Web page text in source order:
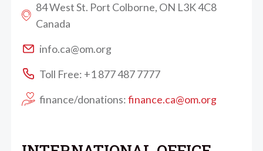
84 West St. Port Colborne, ON L3K 4C8
Canada
info.ca@om.org
Toll Free: +1 877 487 7777
finance/donations:finance.ca@om.org